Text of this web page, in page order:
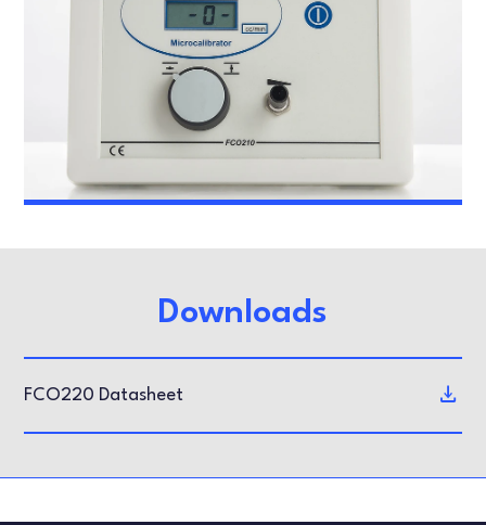
Downloads
FCO220 Datasheet